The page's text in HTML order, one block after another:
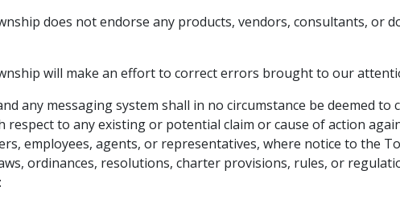
does not endorse any products, vendors, consultants, or
will make an effort to correct errors brought to our
any messaging system shall in no circumstance be deemed
respect to any existing or potential claim or cause of action
employees, agents, or representatives, where notice to the
ordinances, resolutions, charter provisions, rules, or